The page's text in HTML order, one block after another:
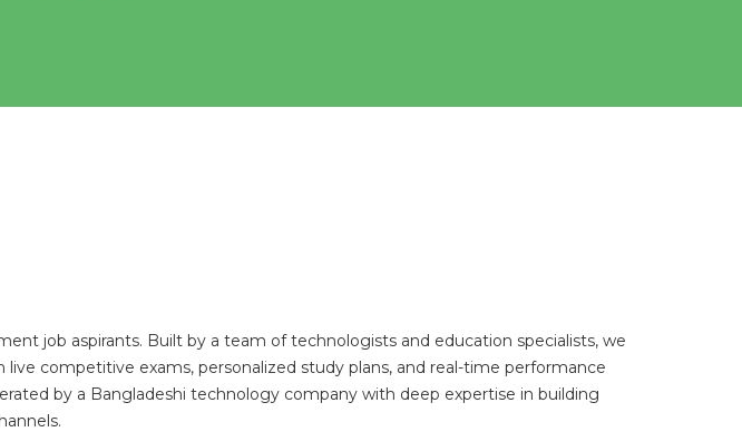
job aspirants. Built by a team of technologists and education specialists, we
competitive exams, personalized study plans, and real-time performance
by a Bangladeshi technology company with deep expertise in building